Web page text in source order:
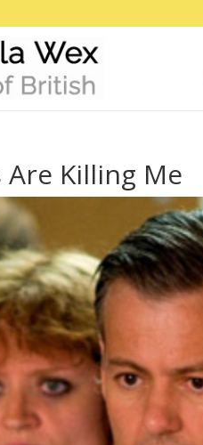
Killing Me